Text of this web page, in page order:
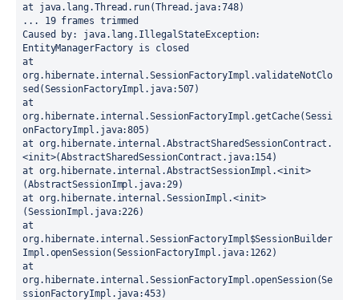
at java.lang.Thread.run(Thread.java:748)
... 19 frames trimmed
Caused by: java.lang.IllegalStateException:
EntityManagerFactory is closed
at
org.hibernate.internal.SessionFactoryImpl.validateNotClo
sed(SessionFactoryImpl.java:507)
at
org.hibernate.internal.SessionFactoryImpl.getCache(Sessi
onFactoryImpl.java:805)
at org.hibernate.internal.AbstractSharedSessionContract.
<init>(AbstractSharedSessionContract.java:154)
at org.hibernate.internal.AbstractSessionImpl.<init>
(AbstractSessionImpl.java:29)
at org.hibernate.internal.SessionImpl.<init>
(SessionImpl.java:226)
at
org.hibernate.internal.SessionFactoryImpl$SessionBuilder
Impl.openSession(SessionFactoryImpl.java:1262)
at
org.hibernate.internal.SessionFactoryImpl.openSession(Se
ssionFactoryImpl.java:453)